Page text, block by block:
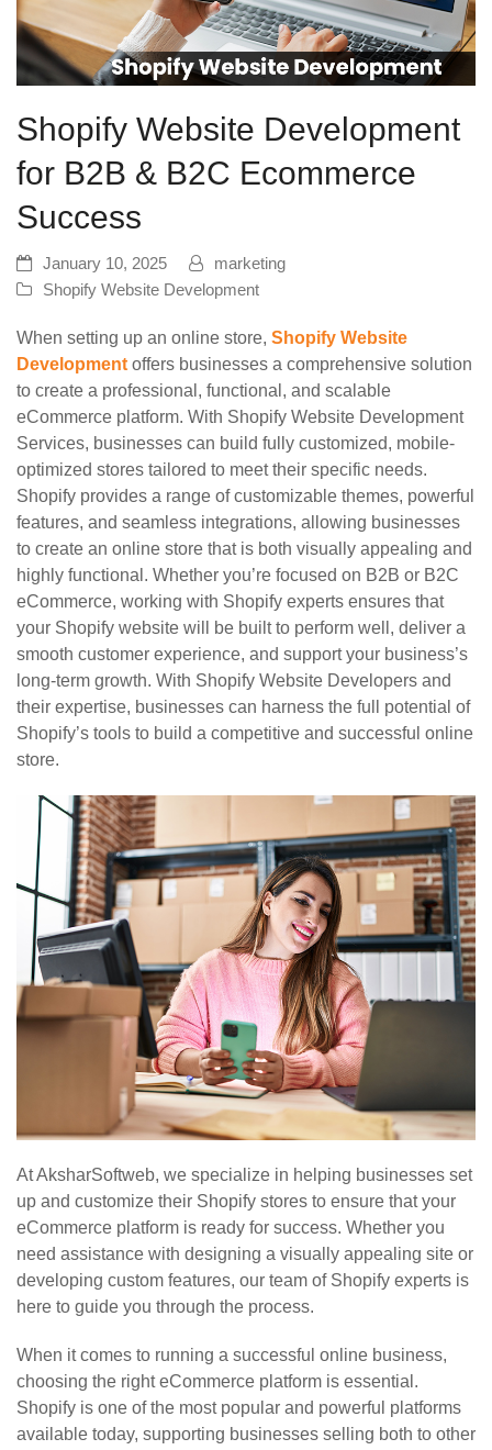
Shopify Website Development
for B2B & B2C Ecommerce
Success
January 10, 2025
marketing
Shopify Website Development
When setting up an online store, Shopify Website
Development offers businesses a comprehensive solution
to create a professional, functional, and scalable
eCommerce platform. With Shopify Website Development
Services, businesses can build fully customized, mobile-
optimized stores tailored to meet their specific needs.
Shopify provides a range of customizable themes, powerful
features, and seamless integrations, allowing businesses
to create an online store that is both visually appealing and
highly functional. Whether you’re focused on B2B or B2C
eCommerce, working with Shopify experts ensures that
your Shopify website will be built to perform well, deliver a
smooth customer experience, and support your business’s
long-term growth. With Shopify Website Developers and
their expertise, businesses can harness the full potential of
Shopify’s tools to build a competitive and successful online
store.
At AksharSoftweb, we specialize in helping businesses set
up and customize their Shopify stores to ensure that your
eCommerce platform is ready for success. Whether you
need assistance with designing a visually appealing site or
developing custom features, our team of Shopify experts is
here to guide you through the process.
When it comes to running a successful online business,
choosing the right eCommerce platform is essential.
Shopify is one of the most popular and powerful platforms
available today, supporting businesses selling both to other